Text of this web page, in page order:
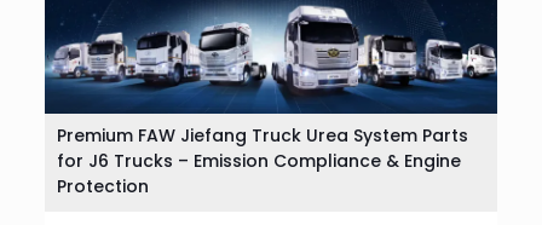
Premium FAW Jiefang Truck Urea System Parts
for J6 Trucks – Emission Compliance & Engine
Protection